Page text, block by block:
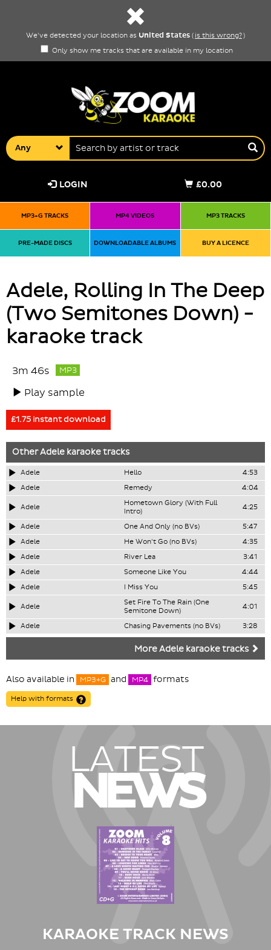
We've detected your location as United States ( is this wrong?)
Only show me tracks that are available in my location
Any
£0.00
LOGIN
MP3+G TRACKS MP4 VIDEOS MP3 TRACKS
PRE-MADE DISCS DOWNLOADABLE ALBUMS BUY A LICENCE
Adele, Rolling In The Deep
(Two Semitones Down) -
karaoke track
3m 46s MP3
Play sample
£1.75 instant download
OtherAdele karaoke tracks
Adele Hello
4:53
Adele
Remedy 4:04
Adele
Hometown Glory (With Full
Intro)
4:25
Adele One And Only (no BVs)
5:47
Adele
He Won't Go (no BVs)
4:35
Adele
River Lea
3:41
Adele
Someone Like You
4:44
Adele
I Miss You 5:45
Adele
Set Fire To The Rain (One
Semitone Down)
4:01
Adele Chasing Pavements (no BVs) 3:28
More Adele karaoke tracks
Also available in MP3+G and MP4 formats
Help with formats
LATEST
NEWS
KARAOKE TRACK NEWS